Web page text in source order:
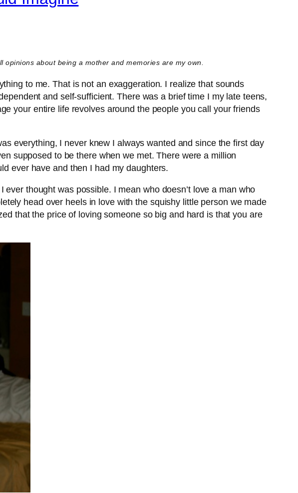
about being a mother and memories are my own.
to me. That is not an exaggeration. I realize that sounds
and self-sufficient. There was a brief time I my late teens,
your entire life revolves around the people you call your friends
everything, I never knew I always wanted and since the first day
supposed to be there when we met. There were a million
ever have and then I had my daughters.
thought was possible. I mean who doesn’t love a man who
head over heels in love with the squishy little person we made
that the price of loving someone so big and hard is that you are